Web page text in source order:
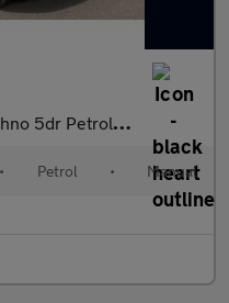
Petrol Hatchback
• Petrol • Manual